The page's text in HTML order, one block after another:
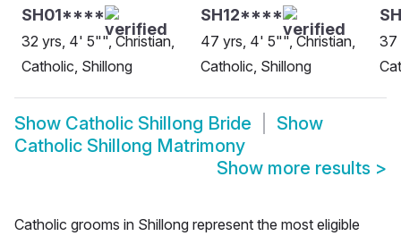
SH01****
32 yrs, 4' 5"", Christian,
Catholic, Shillong
SH12****
47 yrs, 4' 5"", Christian,
Catholic, Shillong
37
Show Catholic Shillong Bride
Show
Catholic Shillong Matrimony
Show more results >
Catholic grooms in Shillong represent the most eligible